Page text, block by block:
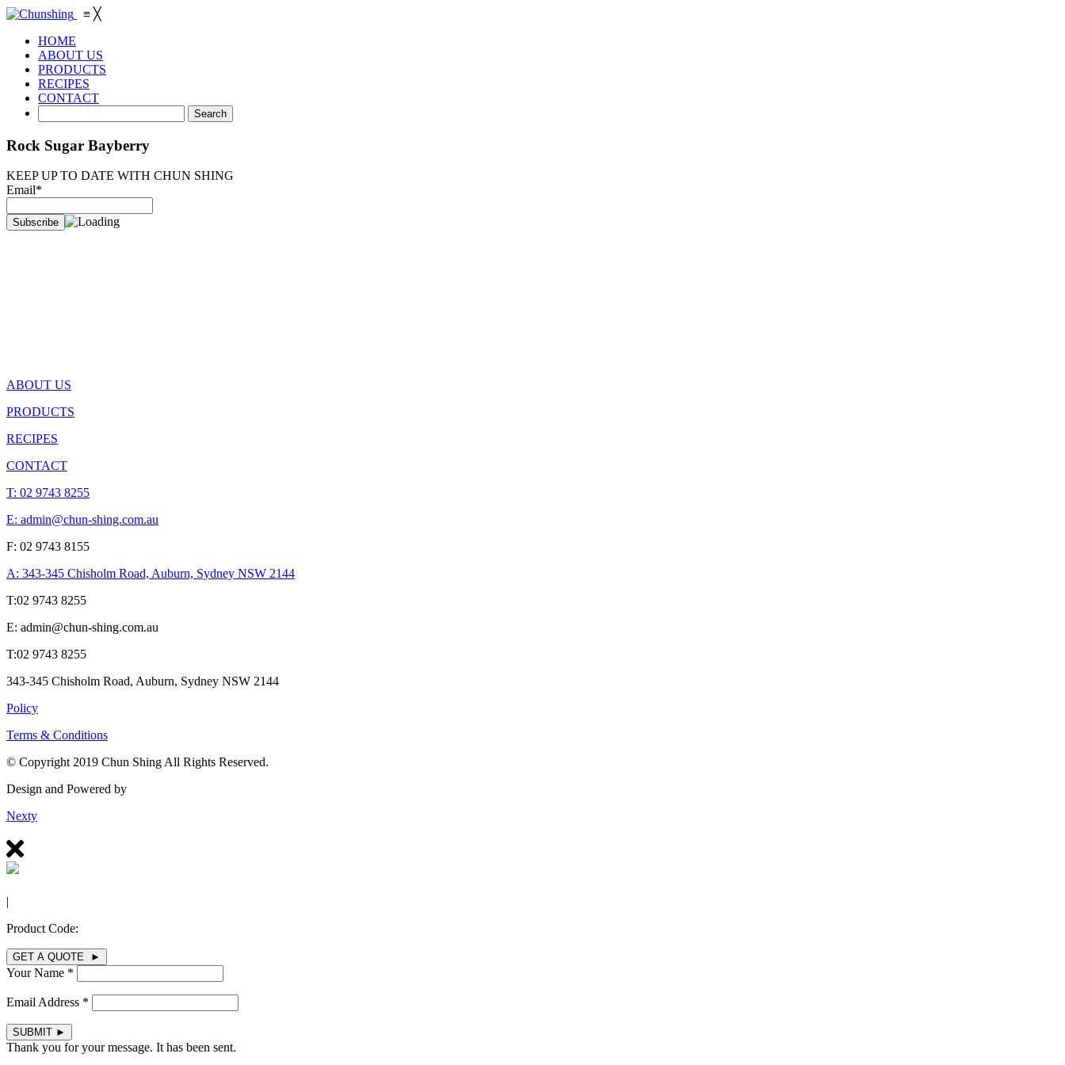
≡ ╳
HOME
ABOUT US
PRODUCTS
RECIPES
CONTACT
Rock Sugar Bayberry
KEEP UP TO DATE WITH CHUN SHING
Email*
ABOUT US
PRODUCTS
RECIPES
CONTACT
T: 02 9743 8255
E: admin@chun-shing.com.au
F: 02 9743 8155
A: 343-345 Chisholm Road, Auburn, Sydney NSW 2144
T:02 9743 8255
E: admin@chun-shing.com.au
T:02 9743 8255
343-345 Chisholm Road, Auburn, Sydney NSW 2144
Policy
Terms & Conditions
© Copyright 2019 Chun Shing All Rights Reserved.
Design and Powered by
Nexty
|
Product Code:
GET A QUOTE ►
Your Name *
Email Address *
SUBMIT ►
Thank you for your message. It has been sent.